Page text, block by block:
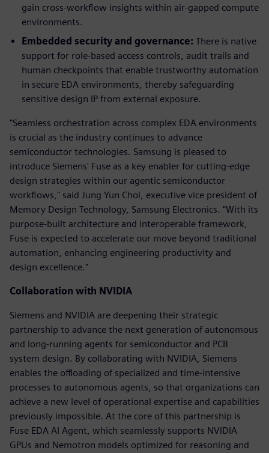
gain cross-workflow insights within air-gapped compute
environments.
Embedded security and governance: There is native
support for role-based access controls, audit trails and
human checkpoints that enable trustworthy automation
in secure EDA environments, thereby safeguarding
sensitive design IP from external exposure.
"Seamless orchestration across complex EDA environments
is crucial as the industry continues to advance
semiconductor technologies. Samsung is pleased to
introduce Siemens' Fuse as a key enabler for cutting-edge
design strategies within our agentic semiconductor
workflows," said Jung Yun Choi, executive vice president of
Memory Design Technology, Samsung Electronics. "With its
purpose-built architecture and interoperable framework,
Fuse is expected to accelerate our move beyond traditional
automation, enhancing engineering productivity and
design excellence."
Collaboration with NVIDIA
Siemens and NVIDIA are deepening their strategic
partnership to advance the next generation of autonomous
and long-running agents for semiconductor and PCB
system design. By collaborating with NVIDIA, Siemens
enables the offloading of specialized and time-intensive
processes to autonomous agents, so that organizations can
achieve a new level of operational expertise and capabilities
previously impossible. At the core of this partnership is
Fuse EDA AI Agent, which seamlessly supports NVIDIA
GPUs and Nemotron models optimized for reasoning and